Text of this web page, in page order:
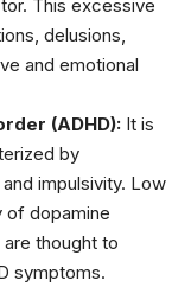
This excessive
delusions,
and emotional
(ADHD): It is
by
impulsivity. Low
of dopamine
thought to
symptoms.